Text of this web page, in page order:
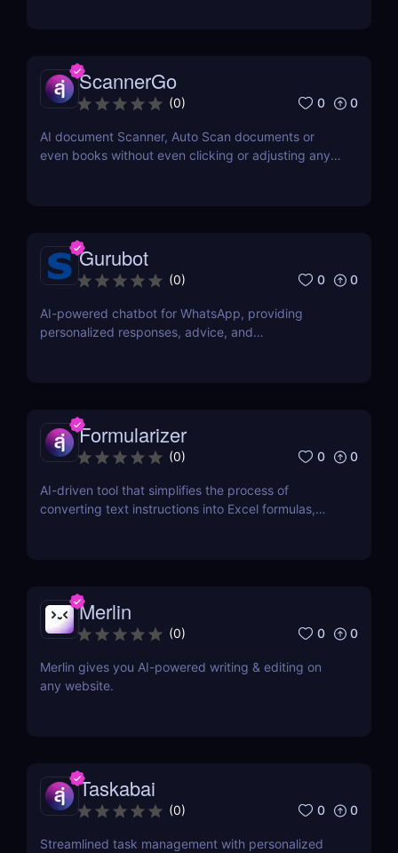
ScannerGo
(0) 0 0
AI document Scanner, Auto Scan documents or
even books without even clicking or adjusting any
Gurubot
(0) 0 0
AI-powered chatbot for WhatsApp, providing
personalized responses, advice, and
Formularizer
(0) 0 0
AI-driven tool that simplifies the process of
converting text instructions into Excel formulas,
Merlin
(0) 0 0
Merlin gives you AI-powered writing & editing on
any website.
Taskabai
(0) 0 0
Streamlined task management with personalized